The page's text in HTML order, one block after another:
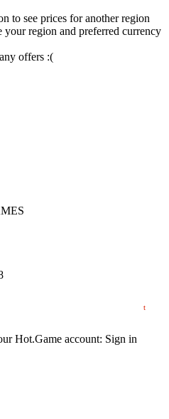
to see prices for another region
region and preferred currency
offers :(
t
Hot.Game account: Sign in